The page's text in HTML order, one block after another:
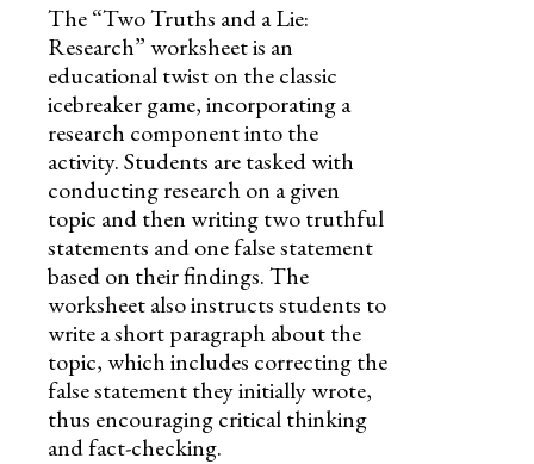
The “Two Truths and a Lie:
Research” worksheet is an
educational twist on the classic
icebreaker game, incorporating a
research component into the
activity. Students are tasked with
conducting research on a given
topic and then writing two truthful
statements and one false statement
based on their findings. The
worksheet also instructs students to
write a short paragraph about the
topic, which includes correcting the
false statement they initially wrote,
thus encouraging critical thinking
and fact-checking.